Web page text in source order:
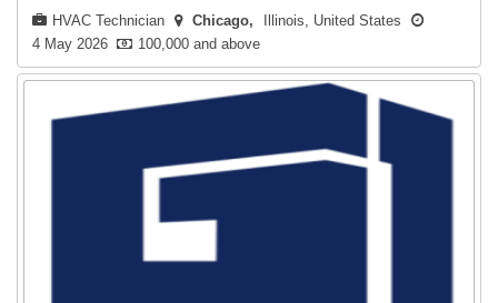
HVAC Technician Chicago
Illinois, United States
4 May 2026
100,000 and above